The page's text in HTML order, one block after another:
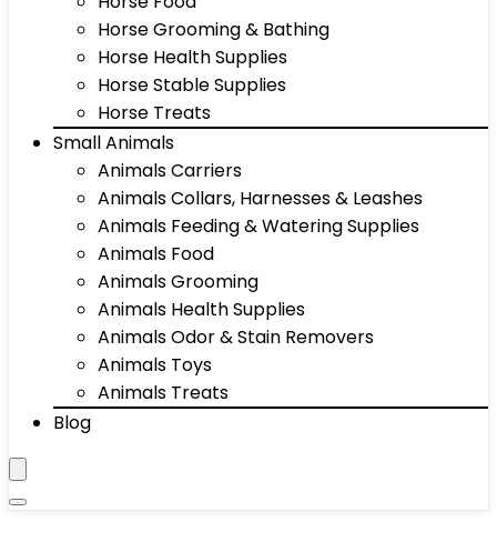
Horse Grooming & Bathing
Horse Health Supplies
Horse Stable Supplies
Horse Treats
Small Animals
Animals Carriers
Animals Collars, Harnesses & Leashes
Animals Feeding & Watering Supplies
Animals Food
Animals Grooming
Animals Health Supplies
Animals Odor & Stain Removers
Animals Toys
Animals Treats
Blog